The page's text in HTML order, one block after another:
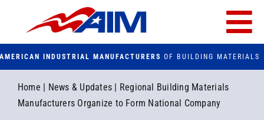
AMERICAN INDUSTRIAL MANUFACTURERS OF BUILDING MATERIALS
PRODUCTS
FACILITIES
Home | News & Updates | Regional Building Materials
Manufacturers Organize to Form National Company